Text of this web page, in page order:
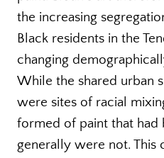
the increasing
Black residents in the
changing
While the shared urban
were sites of racial
formed of paint that
generally were not. This